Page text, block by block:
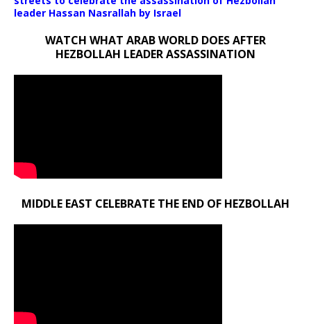
leader Hassan Nasrallah by Israel
WATCH WHAT ARAB WORLD DOES AFTER
HEZBOLLAH LEADER ASSASSINATION
MIDDLE EAST CELEBRATE THE END OF HEZBOLLAH